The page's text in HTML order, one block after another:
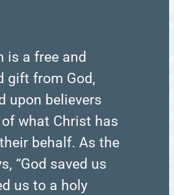
is a free and
gift from God,
upon believers
what Christ has
behalf. As the
“God saved us
us to a holy